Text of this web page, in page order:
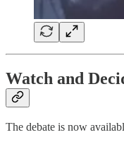
Watch and
The debate is now